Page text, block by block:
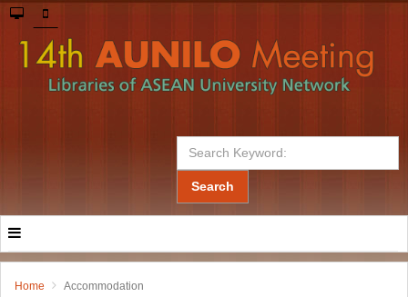
Search
Home Accommodation